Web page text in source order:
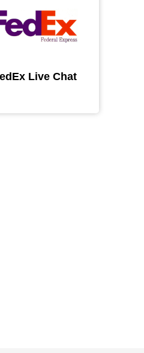
Live Chat